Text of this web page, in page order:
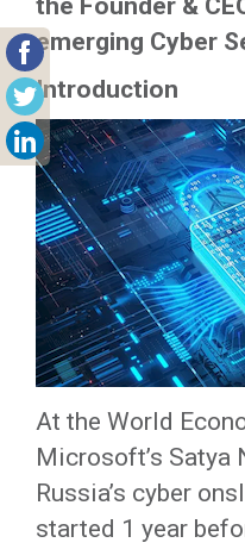
the Founder &
emerging Cyber
Introduction
At the World
Microsoft’s Satya
Russia’s cyber
started 1 year